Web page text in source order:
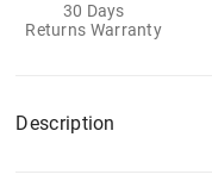
30 Days
Returns Warranty
Description